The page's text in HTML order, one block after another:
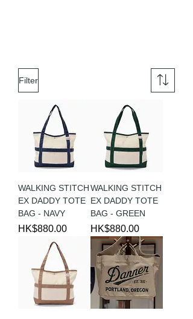
Filter
WALKING STITCH
EX DADDY TOTE
BAG - NAVY
Price
HK$880.00
WALKING STITCH
EX DADDY TOTE
BAG - GREEN
Price
HK$880.00